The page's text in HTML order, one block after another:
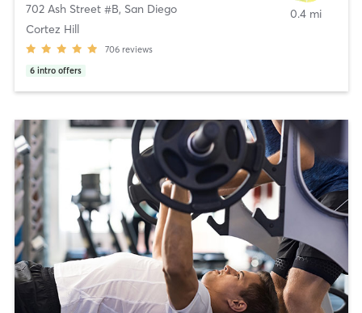
702 Ash Street #B, San Diego
Cortez Hill
706 reviews
6 intro offers
0.4 mi